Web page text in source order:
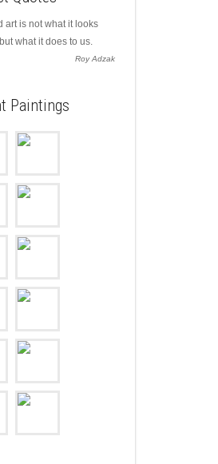
art is not what it looks
what it does to us.
Roy Adzak
Paintings